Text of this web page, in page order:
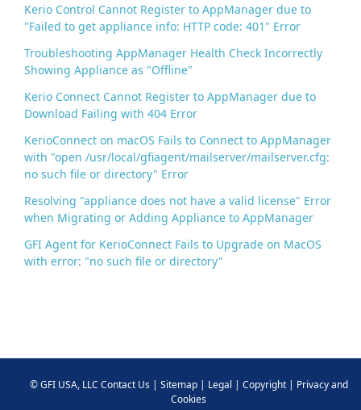
Kerio Control Cannot Register to AppManager due to
"Failed to get appliance info: HTTP code: 401" Error
Troubleshooting AppManager Health Check Incorrectly
Showing Appliance as "Offline"
Kerio Connect Cannot Register to AppManager due to
Download Failing with 404 Error
KerioConnect on macOS Fails to Connect to AppManager
with "open /usr/local/gfiagent/mailserver/mailserver.cfg:
no such file or directory" Error
Resolving "appliance does not have a valid license" Error
when Migrating or Adding Appliance to AppManager
GFI Agent for KerioConnect Fails to Upgrade on MacOS
with error: "no such file or directory"
©GFI USA, LLC Contact Us| Sitemap| Legal | Copyright| Privacy and
Cookies